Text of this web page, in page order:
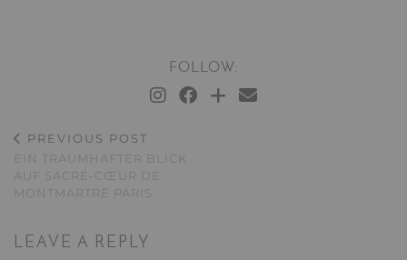
FOLLOW:
PREVIOUS POST
EIN TRAUMHAFTER BLICK
AUF SACRÉ-CŒUR DE
MONTMARTRE PARIS
LEAVE A REPLY